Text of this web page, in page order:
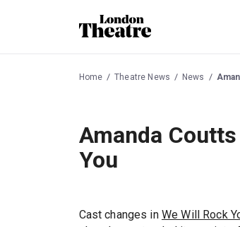
Home Theatre News News
Amanda
You
Cast changes in We Will Rock